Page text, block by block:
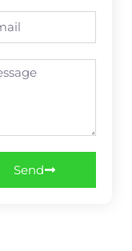
Send